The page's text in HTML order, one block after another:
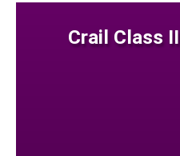
Crail Class